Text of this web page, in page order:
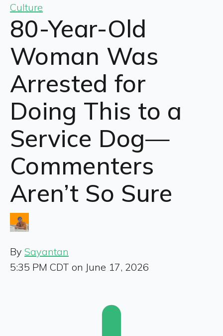
Culture
80-Year-Old
Woman Was
Arrested for
Doing This to a
Service Dog—
Commenters
Aren’t So Sure
By Sayantan
5:35 PM CDT on June 17, 2026